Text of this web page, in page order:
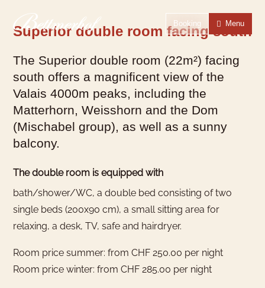
Booking Menu
Superior double room facing south
The Superior double room (22m²) facing
south offers a magnificent view of the
Valais 4000m peaks, including the
Matterhorn, Weisshorn and the Dom
(Mischabel group), as well as a sunny
balcony.
The double room is equipped with
bath/shower/WC, a double bed consisting of two
single beds (200x90 cm), a small sitting area for
relaxing, a desk, TV, safe and hairdryer.
Room price summer: from CHF 250.00 per night
Room price winter: from CHF 285.00 per night